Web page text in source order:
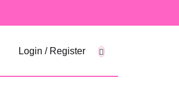
Login / Register